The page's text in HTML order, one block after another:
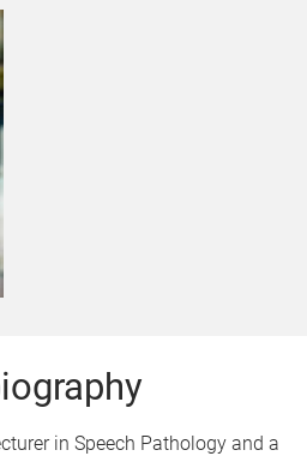
in Speech Pathology and a